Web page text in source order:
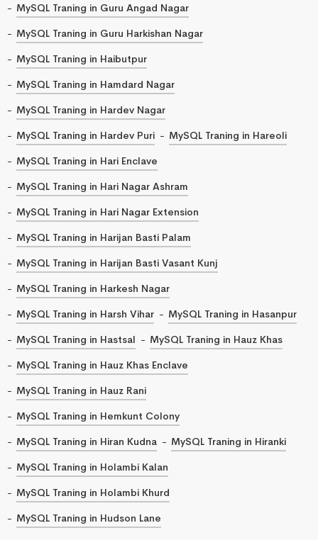
MySQL Traning in Guru Angad Nagar
MySQL Traning in Guru Harkishan Nagar
MySQL Traning in Haibutpur
MySQL Traning in Hamdard Nagar
MySQL Traning in Hardev Nagar
MySQL Traning in Hardev Puri
MySQL Traning in Hareoli
MySQL Traning in Hari Enclave
MySQL Traning in Hari Nagar Ashram
MySQL Traning in Hari Nagar Extension
MySQL Traning in Harijan Basti Palam
MySQL Traning in Harijan Basti Vasant Kunj
MySQL Traning in Harkesh Nagar
MySQL Traning in Harsh Vihar
MySQL Traning in Hasanpur
MySQL Traning in Hastsal
MySQL Traning in Hauz Khas
MySQL Traning in Hauz Khas Enclave
MySQL Traning in Hauz Rani
MySQL Traning in Hemkunt Colony
MySQL Traning in Hiran Kudna
MySQL Traning in Hiranki
MySQL Traning in Holambi Kalan
MySQL Traning in Holambi Khurd
MySQL Traning in Hudson Lane